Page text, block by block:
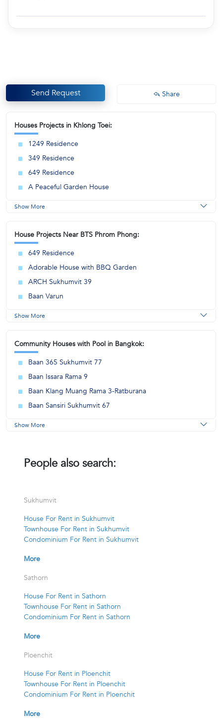
Send Request Share
Houses Projects in Khlong Toei:
1249 Residence
349 Residence
649 Residence
A Peaceful Garden House
Show More
House Projects Near BTS Phrom Phong:
649 Residence
Adorable House with BBQ Garden
ARCH Sukhumvit 39
Baan Varun
Show More
Community Houses with Pool in Bangkok:
Baan 365 Sukhumvit 77
Baan Issara Rama 9
Baan Klang Muang Rama 3-Ratburana
Baan Sansiri Sukhumvit 67
Show More
People also search:
Sukhumvit
House For Rent in Sukhumvit
Townhouse For Rent in Sukhumvit
Condominium For Rent in Sukhumvit
More
Sathorn
House For Rent in Sathorn
Townhouse For Rent in Sathorn
Condominium For Rent in Sathorn
More
Ploenchit
House For Rent in Ploenchit
Townhouse For Rent in Ploenchit
Condominium For Rent in Ploenchit
More